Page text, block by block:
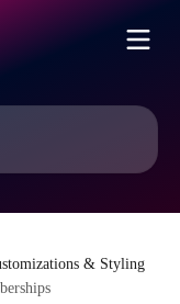
& Styling